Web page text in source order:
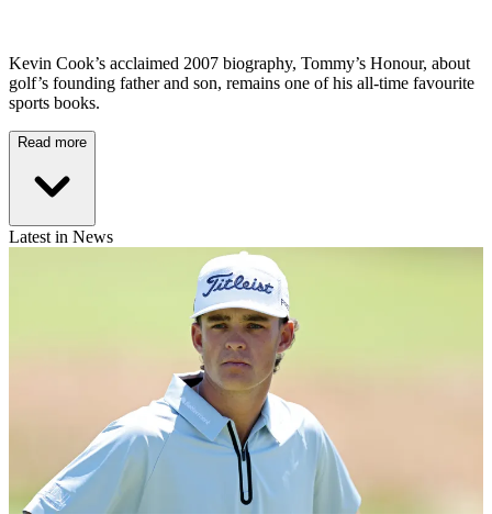
Kevin Cook’s acclaimed 2007 biography, Tommy’s Honour, about
golf’s founding father and son, remains one of his all-time favourite
sports books.
Read more
Latest in News